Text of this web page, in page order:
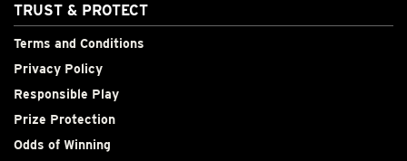
TRUST & PROTECT
Terms and Conditions
Privacy Policy
Responsible Play
Prize Protection
Odds of Winning